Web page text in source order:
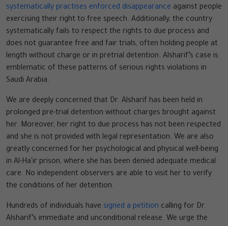
systematically practises enforced disappearance against people
exercising their right to free speech. Additionally, the country
systematically fails to respect the rights to due process and
does not guarantee free and fair trials, often holding people at
length without charge or in pretrial detention. Alsharif’s case is
emblematic of these patterns of serious rights violations in
Saudi Arabia.
We are deeply concerned that Dr. Alsharif has been held in
prolonged pre-trial detention without charges brought against
her. Moreover, her right to due process has not been respected
and she is not provided with legal representation. We are also
greatly concerned for her psychological and physical well-being
in Al-Ha'ir prison, where she has been denied adequate medical
care. No independent observers are able to visit her to verify
the conditions of her detention.
Hundreds of individuals have signed a petition calling for Dr.
Alsharif’s immediate and unconditional release. We urge the